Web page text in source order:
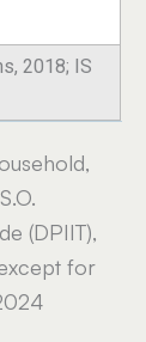
2018; IS
(DPIIT),
for